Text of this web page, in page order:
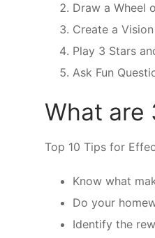
Draw a Wheel
Create a
Play 3 Stars
Ask Fun
What are
Top 10 Tips for
Know what
Do your
Identify the